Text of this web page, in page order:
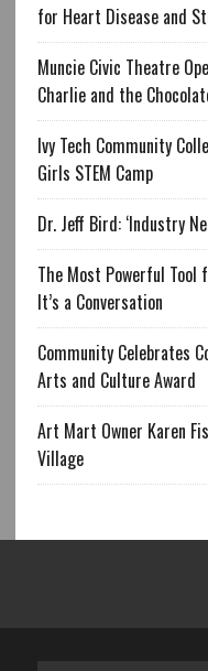
for Heart Disease and
Muncie Civic Theatre
Charlie and the
Ivy Tech Community
Girls STEM Camp
Dr. Jeff Bird: ‘Industry
The Most Powerful
It’s a Conversation
Community Celebrates
Arts and Culture Award
Art Mart Owner Karen
Village